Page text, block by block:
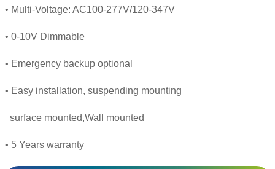
• Multi-Voltage: AC100-277V/120-347V
• 0-10V Dimmable
• Emergency backup optional
• Easy installation, suspending mounting
surface mounted,Wall mounted
• 5 Years warranty